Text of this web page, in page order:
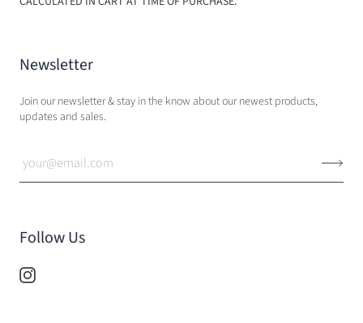
Newsletter
Join our newsletter & stay in the know about our newest products,
updates and sales.
Follow Us